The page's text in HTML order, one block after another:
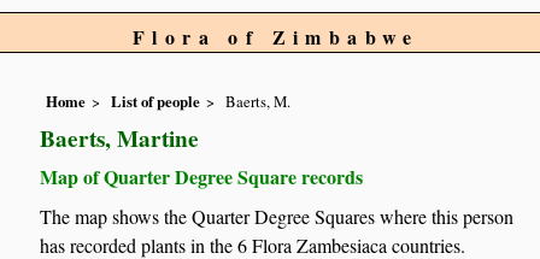
Flora of Zimbabwe
Home List of people Baerts, M.
Baerts, Martine
Map of Quarter Degree Square records
The map shows the Quarter Degree Squares where this person
has recorded plants in the 6 Flora Zambesiaca countries.